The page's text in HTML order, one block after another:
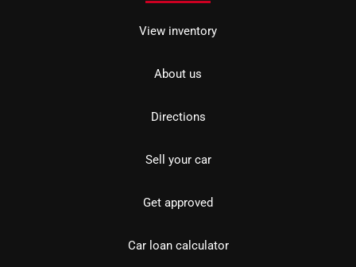
View inventory
About us
Directions
Sell your car
Get approved
Car loan calculator